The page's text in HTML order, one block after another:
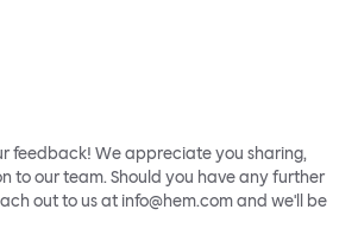
feedback! We appreciate you sharing,
to our team. Should you have any further
out to us at info@hem.com and we'll be